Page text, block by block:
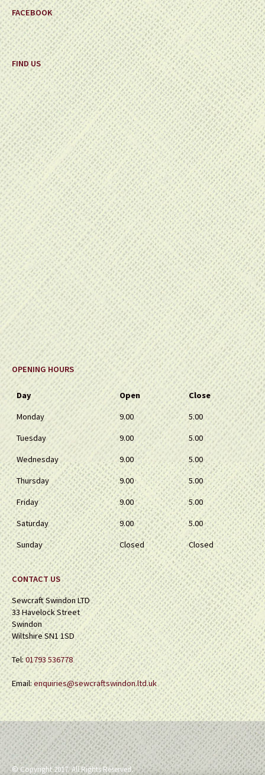
FACEBOOK
FIND US
OPENING HOURS
Day Open
Close
Monday
9.00
5.00
Tuesday
9.00
5.00
Wednesday
9.00
5.00
Thursday
9.00
5.00
Friday
9.00
5.00
Saturday
9.00
5.00
Sunday
Closed Closed
CONTACT US
Sewcraft Swindon LTD
33 Havelock Street
Swindon
Wiltshire SN1 1SD
Tel:01793 536778
Email:enquiries@sewcraftswindon.ltd.uk
© Copyright 2017. All Rights Reserved.